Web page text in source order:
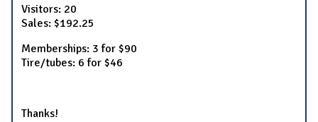
Visitors: 20
Sales: $192.25
Memberships: 3 for $90
Tire/tubes: 6 for $46
Thanks!